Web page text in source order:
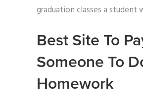
graduation classes a student
Best Site To
Someone To
Homework